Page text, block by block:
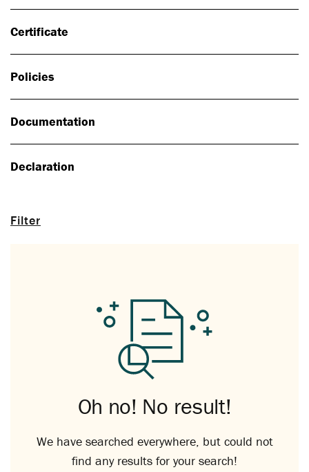
Filter
Certificate
Policies
Documentation
Declaration
Oh no! No result!
We have searched everywhere, but could not
find any results for your search!